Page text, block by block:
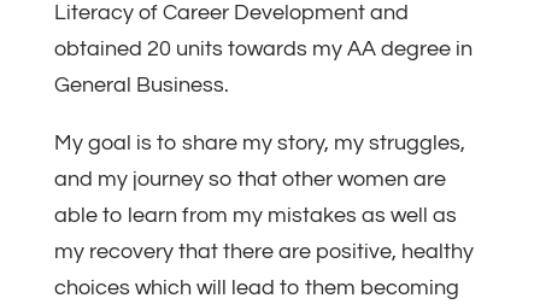
Literacy of Career Development and
obtained 20 units towards my AA degree in
General Business.
My goal is to share my story, my struggles,
and my journey so that other women are
able to learn from my mistakes as well as
my recovery that there are positive, healthy
choices which will lead to them becoming